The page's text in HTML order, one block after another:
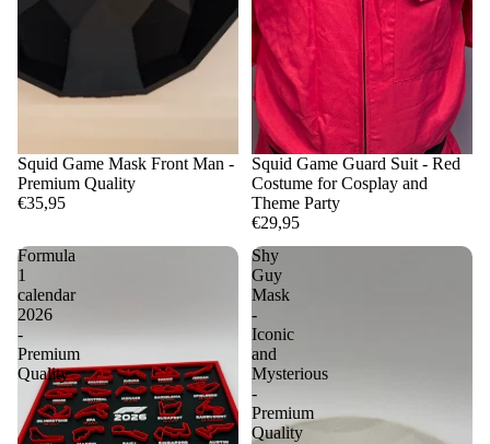
Squid Game Mask Front Man -
Premium Quality
€35,95
Squid Game Guard Suit - Red
Costume for Cosplay and
Theme Party
€29,95
Formula
1
calendar
2026
-
Premium
Quality
Shy
Guy
Mask
-
Iconic
and
Mysterious
-
Premium
Quality